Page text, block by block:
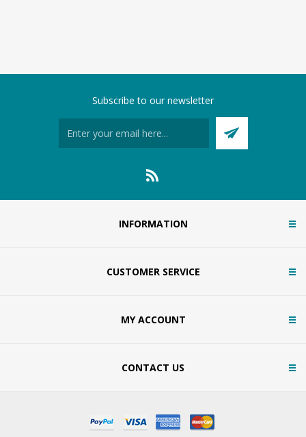
Subscribe to our newsletter
INFORMATION
CUSTOMER SERVICE
MY ACCOUNT
CONTACT US